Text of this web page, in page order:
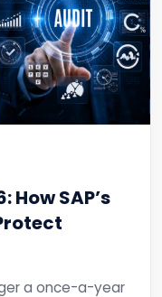
How SAP’s
a once-a-year